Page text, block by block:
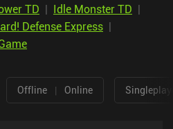
TD | Idle Monster TD |
Defense Express |
Offline | Online